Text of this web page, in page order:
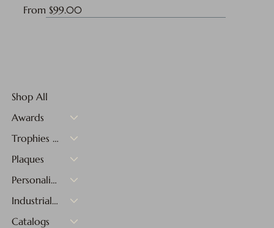
From $99.00
Sale Price
Shop All
Awards
Trophies & Medals
Plaques
Personalized Gifts
Industrial Materials
Catalogs